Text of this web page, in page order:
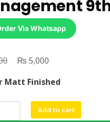
Via Whatsapp
Original
was:
₨ 6,000.
₨ 5,000Current
is:
₨ 5,000.
Matt Finished
Add to cart